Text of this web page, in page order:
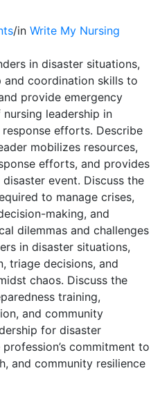
/in Write My Nursing
in disaster situations,
and coordination skills to
provide emergency
leadership in
efforts. Describe
mobilizes resources,
efforts, and provides
event. Discuss the
to manage crises,
making, and
dilemmas and challenges
in disaster situations,
triage decisions, and
chaos. Discuss the
training,
and community
for disaster
commitment to
and community resilience